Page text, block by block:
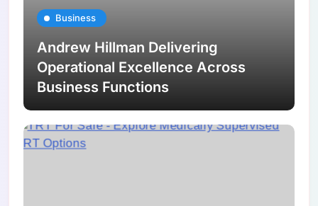
Business
Andrew Hillman Delivering
Operational Excellence Across
Business Functions